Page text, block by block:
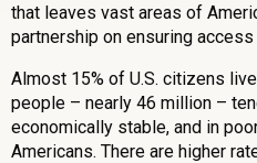
that leaves vast areas of
partnership on ensuring access
Almost 15% of U.S. citizens
people – nearly 46 million –
economically stable, and in
Americans. There are higher